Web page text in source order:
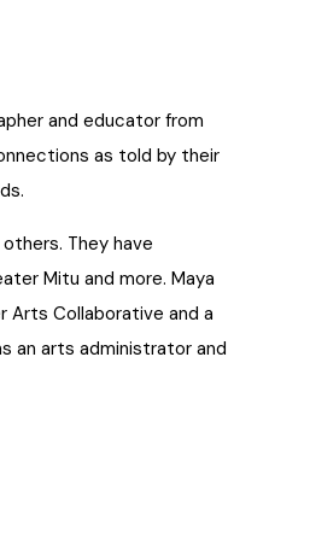
and educator from
as told by their
others. They have
Mitu and more. Maya
Arts Collaborative and a
an arts administrator and